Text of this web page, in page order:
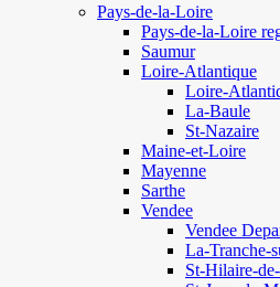
Pays-de-la-Loire
Pays-de-la-Loire
Saumur
Loire-Atlantique
Loire-
La-Baule
St-Nazaire
Maine-et-Loire
Mayenne
Sarthe
Vendee
Vendee
La-Tranche-
St-Hilaire-